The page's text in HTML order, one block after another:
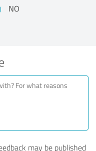
NO
may be published